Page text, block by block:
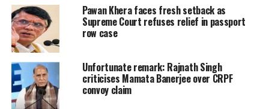
Officials said the Commission will
conduct detailed review meetings on
multiple aspects of election
management. These include revision
of electoral rolls, law and order
Pawan Khera faces fresh setback as
Supreme Court refuses relief in passport
row case
Unfortunate remark: Rajnath Singh
criticises Mamata Banerjee over CRPF
convoy claim